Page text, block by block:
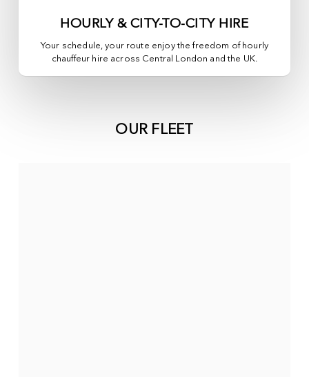
HOURLY & CITY-TO-CITY HIRE
Your schedule, your route enjoy the freedom of hourly
chauffeur hire across Central London and the UK.
OUR FLEET